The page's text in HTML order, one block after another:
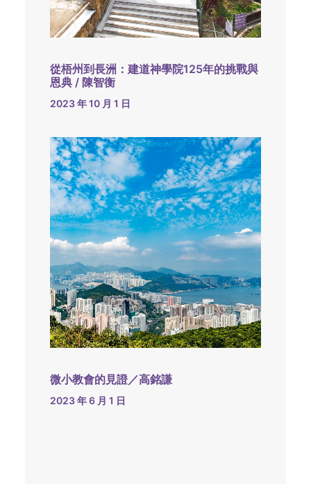
從梧州到長洲：建道神學院125年的挑戰與
恩典 / 陳智衡
2023 年 10 月 1 日
微小教會的見證／高銘謙
2023 年 6 月 1 日